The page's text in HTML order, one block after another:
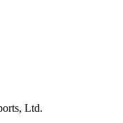
Ltd.